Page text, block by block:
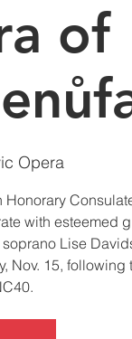
of
Opera
Honorary
with esteemed
Lise
Nov. 15, following